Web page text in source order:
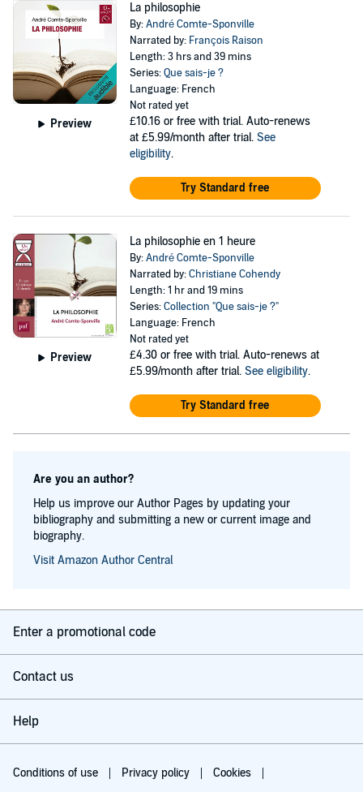
Preview
La philosophie
By:André Comte-Sponville
Narrated by: François Raison
Length: 3 hrs and 39 mins
Series:Que sais-je ?
Language: French
Not rated yet
£10.16 or free with trial. Auto-renews
at £5.99/month after trial. See
eligibility.
Try Standard free
Preview
La philosophie en 1 heure
By:André Comte-Sponville
Narrated by:Christiane Cohendy
Length: 1 hr and 19 mins
Series:Collection "Que sais-je ?"
Language: French
Not rated yet
£4.30 or free with trial. Auto-renews at
£5.99/month after trial. See eligibility.
Try Standard free
Are you an author?
Help us improve our Author Pages by updating your
bibliography and submitting a new or current image and
biography.
Visit Amazon Author Central
Enter a promotional code
Contact us
Help
Conditions of use Privacy policy Cookies